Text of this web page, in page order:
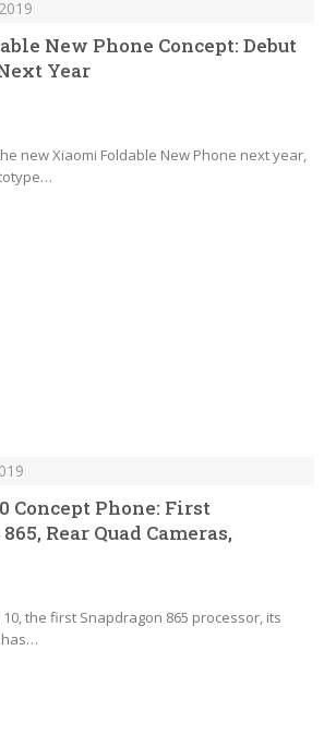
New Phone Concept: Debut
Year
new Xiaomi Foldable New Phone next year,
Concept Phone: First
Rear Quad Cameras,
the first Snapdragon 865 processor, its